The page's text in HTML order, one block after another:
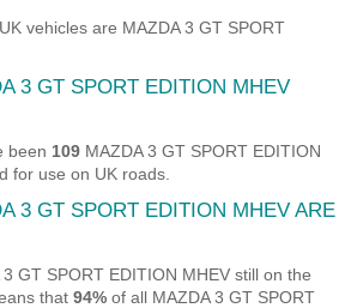
vehicles are MAZDA 3 GT SPORT
3 GT SPORT EDITION MHEV
been 109 MAZDA 3 GT SPORT EDITION
for use on UK roads.
3 GT SPORT EDITION MHEV ARE
3 GT SPORT EDITION MHEV still on the
that94% of all MAZDA 3 GT SPORT